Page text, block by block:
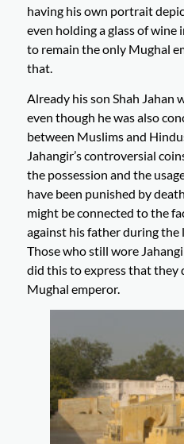
having his own portrait
even holding a glass of wine
to remain the only Mughal
that.
Already his son Shah Jahan
even though he was also
between Muslims and
Jahangir’s controversial
the possession and the
have been punished by
might be connected to the
against his father during the
Those who still wore
did this to express that
Mughal emperor.